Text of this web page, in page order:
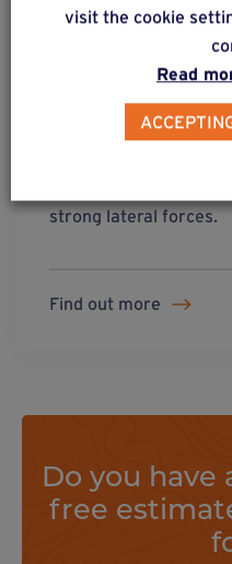
solution3
strong lateral forces.
Find out more
Do you have
free
visit the cookie
Read